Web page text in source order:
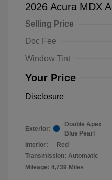
2026 Acura MDX
Selling Price
Doc Fee
Window Tint
Your Price
Disclosure
Exterior:
Double Apex
Blue Pearl
Interior:
Red
Transmission: Automatic
Mileage: 4,739 Miles